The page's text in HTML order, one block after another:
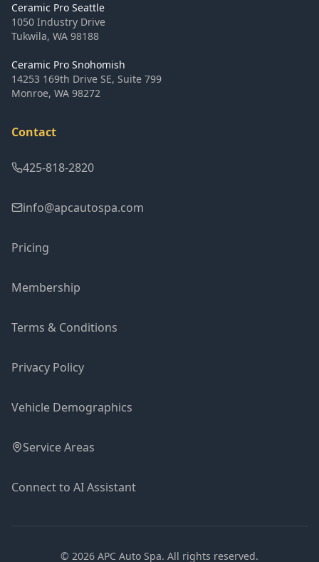
Ceramic Pro Seattle
1050 Industry Drive
Tukwila, WA 98188
Ceramic Pro Snohomish
14253 169th Drive SE, Suite 799
Monroe, WA 98272
Contact
425-818-2820
info@apcautospa.com
Pricing
Membership
Terms & Conditions
Privacy Policy
Vehicle Demographics
Service Areas
Connect to AI Assistant
© 2026 APC Auto Spa. All rights reserved.